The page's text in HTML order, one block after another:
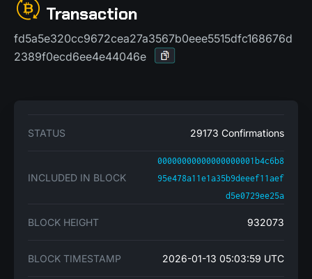
Transaction
fd5a5e320cc9672cea27a3567b0eee5515dfc168676d
2389f0ecd6ee4e44046e
STATUS 29173 Confirmations
INCLUDED IN BLOCK
00000000000000000001b4c6b8
95e478a11e1a35b9deeef11aef
d5e0729ee25a
BLOCK HEIGHT 932073
BLOCK TIMESTAMP 2026-01-13 05:03:59 UTC